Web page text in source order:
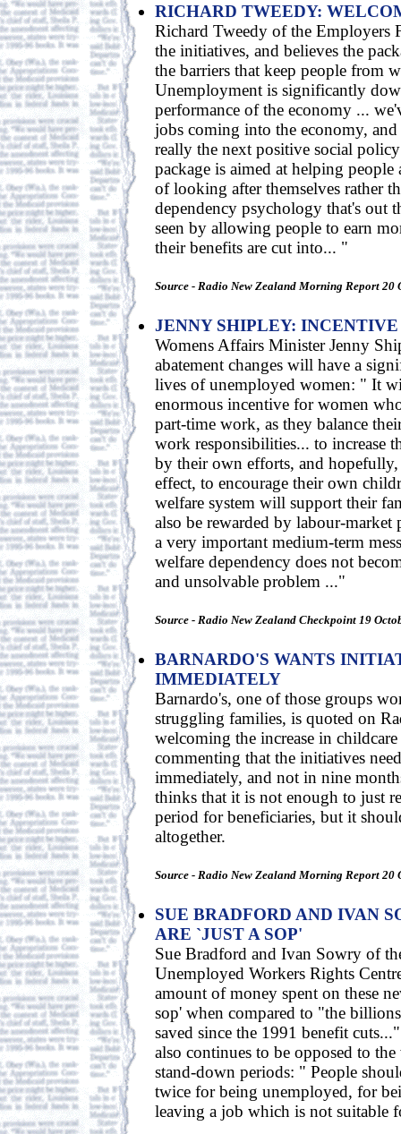
RICHARD TWEEDY:
Richard Tweedy of the Employers
the initiatives, and believes the
the barriers that keep people from
Unemployment is significantly
performance of the economy ...
jobs coming into the economy, and
really the next positive social
package is aimed at helping people
of looking after themselves rather
dependency psychology that's out
seen by allowing people to earn
their benefits are cut into... "
Source - Radio New Zealand Morning Report 20
JENNY SHIPLEY:
Womens Affairs Minister Jenny
abatement changes will have a
lives of unemployed women: " It
enormous incentive for women
part-time work, as they balance
work responsibilities... to increase
by their own efforts, and hopefully,
effect, to encourage their own
welfare system will support their
also be rewarded by labour-
a very important medium-term
welfare dependency does not
and unsolvable problem ..."
Source - Radio New Zealand Checkpoint 19
BARNARDO'S WANTS
IMMEDIATELY
Barnardo's, one of those groups
struggling families, is quoted on
welcoming the increase in
commenting that the initiatives
immediately, and not in nine
thinks that it is not enough to just
period for beneficiaries, but it
altogether.
Source - Radio New Zealand Morning Report 20
SUE BRADFORD AND IVAN
ARE `JUST A SOP'
Sue Bradford and Ivan Sowry of
Unemployed Workers Rights
amount of money spent on these
sop' when compared to "the
saved since the 1991 benefit
also continues to be opposed to
stand-down periods: " People
twice for being unemployed, for
leaving a job which is not suitable